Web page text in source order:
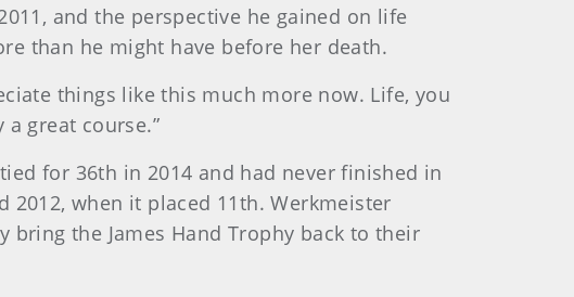
and the perspective he gained on life
than he might have before her death.
things like this much more now. Life, you
great course.”
for 36th in 2014 and had never finished in
2012, when it placed 11th. Werkmeister
the James Hand Trophy back to their